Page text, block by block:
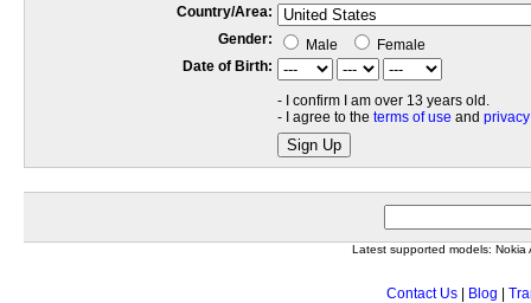
Country/Area:
Gender:
Male
Female
Date of Birth:
- I confirm I am over 13 years old.
- I agree to the terms of use and
Sign Up
Latest supported models:
Contact Us| Blog